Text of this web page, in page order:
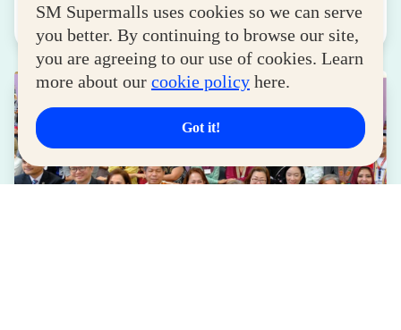
SM Supermalls uses cookies so we can serve
you better. By continuing to browse our site,
you are agreeing to our use of cookies. Learn
more about our cookie policy here.
Got it!
Read More